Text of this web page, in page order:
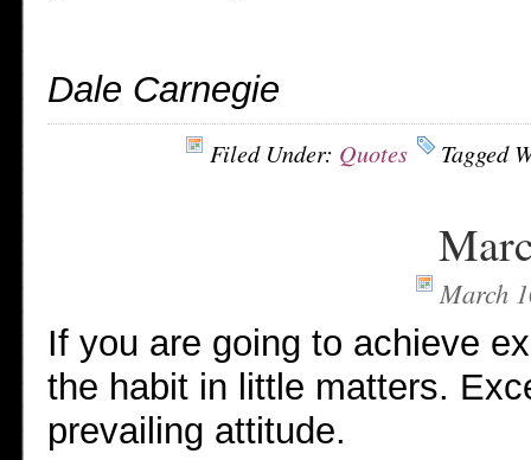
Dale Carnegie
Filed Under: Quotes Tagged
March
If you are going to achieve
the habit in little matters.
prevailing attitude.